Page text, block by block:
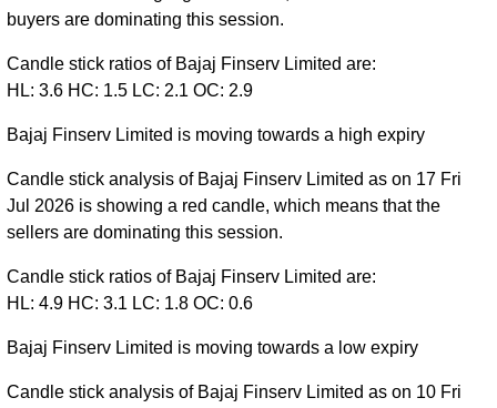
buyers are dominating this session.
Candle stick ratios of Bajaj Finserv Limited are:
HL: 3.6 HC: 1.5 LC: 2.1 OC: 2.9
Bajaj Finserv Limited is moving towards a high expiry
Candle stick analysis of Bajaj Finserv Limited as on 17 Fri
Jul 2026 is showing a red candle, which means that the
sellers are dominating this session.
Candle stick ratios of Bajaj Finserv Limited are:
HL: 4.9 HC: 3.1 LC: 1.8 OC: 0.6
Bajaj Finserv Limited is moving towards a low expiry
Candle stick analysis of Bajaj Finserv Limited as on 10 Fri